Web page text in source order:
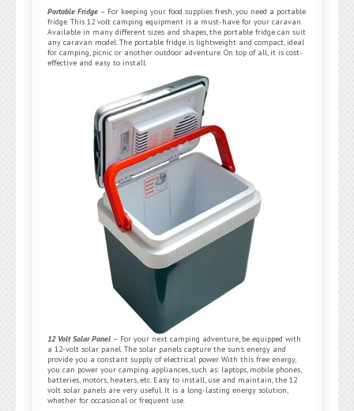
Portable Fridge – For keeping your food supplies fresh, you need a portable
fridge. This 12 volt camping equipment is a must-have for your caravan.
Available in many different sizes and shapes, the portable fridge can suit
any caravan model. The portable fridge is lightweight and compact, ideal
for camping, picnic or another outdoor adventure. On top of all, it is cost-
effective and easy to install.
12 Volt Solar Panel – For your next camping adventure, be equipped with
a 12-volt solar panel. The solar panels capture the sun’s energy and
provide you a constant supply of electrical power. With this free energy,
you can power your camping appliances, such as: laptops, mobile phones,
batteries, motors, heaters, etc. Easy to install, use and maintain, the 12
volt solar panels are very useful. It is a long-lasting energy solution,
whether for occasional or frequent use.